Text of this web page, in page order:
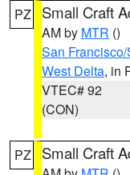
PZ Small Craft
AM by MTR ()
San
West Delta, in
VTEC# 92
(CON)
PZ Small Craft